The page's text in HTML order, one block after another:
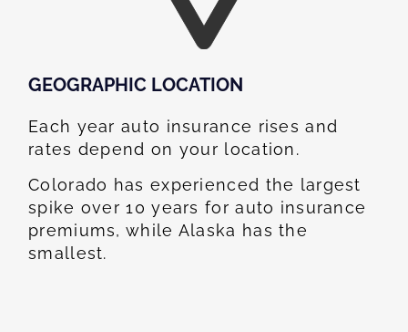
GEOGRAPHIC LOCATION​
Each year auto insurance rises and
rates depend on your location.
Colorado has experienced the largest
spike over 10 years for auto insurance
premiums, while Alaska has the
smallest.